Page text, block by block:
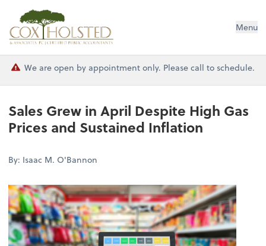
Cox Holsted & Associates Menu
We are open by appointment only. Please call to schedule.
Sales Grew in April Despite High Gas
Prices and Sustained Inflation
By: Isaac M. O'Bannon